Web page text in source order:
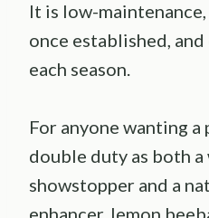
It is low-
once established,
each season.
For anyone wanting
double duty as both
showstopper and a
enhancer, lemon